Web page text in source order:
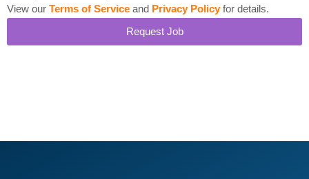
View our Terms of Service and Privacy Policyfor details.
Request Job